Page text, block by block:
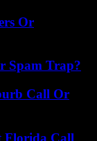
Or
Spam Trap?
Call Or
Florida Call